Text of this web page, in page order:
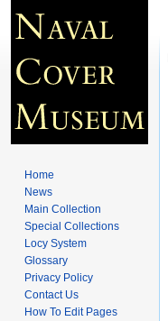
Home
News
Main Collection
Special Collections
Locy System
Glossary
Privacy Policy
Contact Us
How To Edit Pages